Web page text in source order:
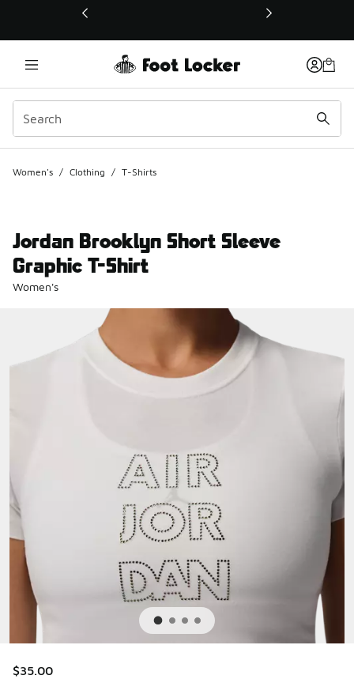
This link will open in a new window
Women's / Clothing / T-Shirts
Jordan Brooklyn Short Sleeve
Graphic T-Shirt
Women's
$35.00